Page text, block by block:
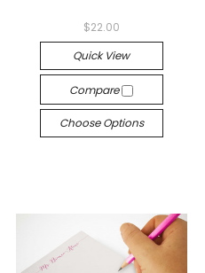
$22.00
Quick View
Compare
Choose Options